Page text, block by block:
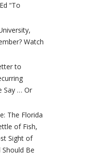
“To
Watch
to
Say … Or
The Florida
of Fish,
Sight of
Be